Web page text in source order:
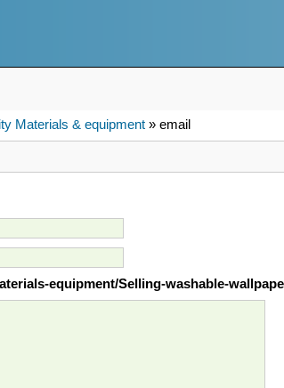
Materials & equipment » email
equipment/Selling-washable-